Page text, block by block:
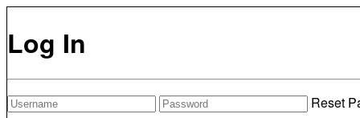
Log In
Reset